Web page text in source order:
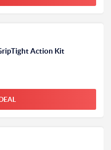
Action Kit